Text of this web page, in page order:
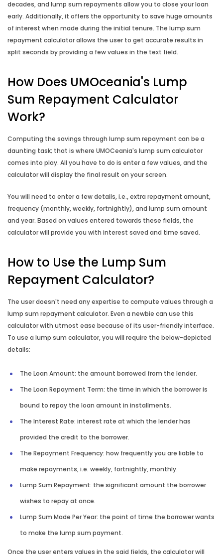
decades, and lump sum repayments allow you to close your loan
early. Additionally, it offers the opportunity to save huge amounts
of interest when made during the initial tenure. The lump sum
repayment calculator allows the user to get accurate results in
split seconds by providing a few values in the text field.
How Does UMOceania's Lump
Sum Repayment Calculator
Work?
Computing the savings through lump sum repayment can be a
daunting task; that is where UMOCeania's lump sum calculator
comes into play. All you have to do is enter a few values, and the
calculator will display the final result on your screen.
You will need to enter a few details, i.e., extra repayment amount,
frequency (monthly, weekly, fortnightly), and lump sum amount
and year. Based on values entered towards these fields, the
calculator will provide you with interest saved and time saved.
How to Use the Lump Sum
Repayment Calculator?
The user doesn't need any expertise to compute values through a
lump sum repayment calculator. Even a newbie can use this
calculator with utmost ease because of its user-friendly interface.
To use a lump sum calculator, you will require the below-depicted
details:
The Loan Amount: the amount borrowed from the lender.
The Loan Repayment Term: the time in which the borrower is
bound to repay the loan amount in installments.
The Interest Rate: interest rate at which the lender has
provided the credit to the borrower.
The Repayment Frequency: how frequently you are liable to
make repayments, i.e. weekly, fortnightly, monthly.
Lump Sum Repayment: the significant amount the borrower
wishes to repay at once.
Lump Sum Made Per Year: the point of time the borrower wants
to make the lump sum payment.
Once the user enters values in the said fields, the calculator will